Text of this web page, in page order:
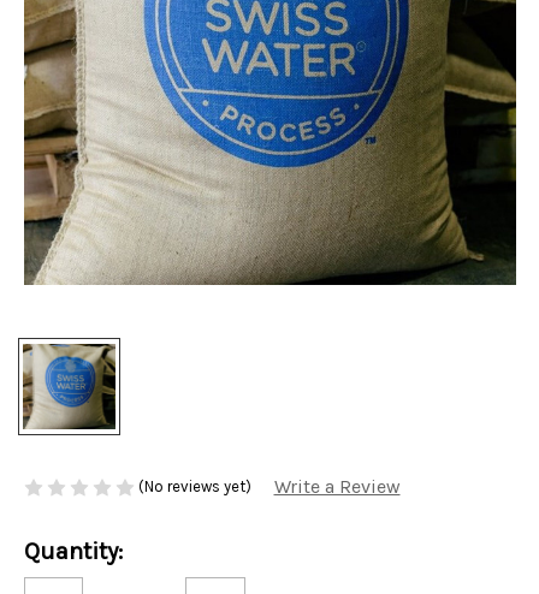
(No reviews yet) Write a Review
Current
Stock:
Quantity: